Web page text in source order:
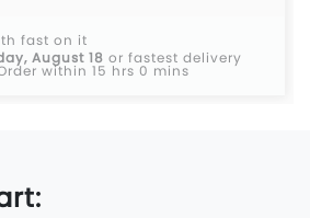
August 18 or fastest delivery
within 15 hrs 0 mins